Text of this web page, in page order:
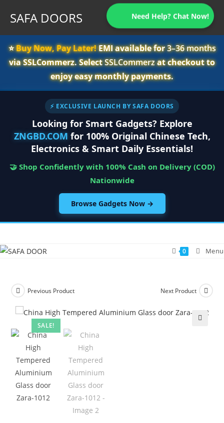
SAFA DOORS Need Help? Chat Now!
⭐️Buy Now, Pay Later!EMI available for3–36 months
via SSLCommerz. SelectSSLCommerzat checkout to
enjoy easy monthly payments.
⚡ EXCLUSIVE LAUNCH BY SAFA DOORS
Looking for Smart Gadgets? Explore
ZNGBD.COM for 100% Original Chinese Tech,
Electronics & Smart Daily Essentials!
🤝 Shop Confidently with 100% Cash on Delivery (COD)
Nationwide
Browse Gadgets Now →
content
0 Menu
SALE!
Previous Product Next Product